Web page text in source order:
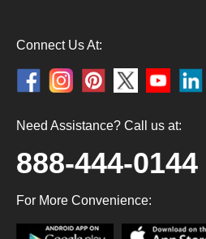
Connect Us At:
Need Assistance? Call us at:
888-444-0144
For More Convenience: